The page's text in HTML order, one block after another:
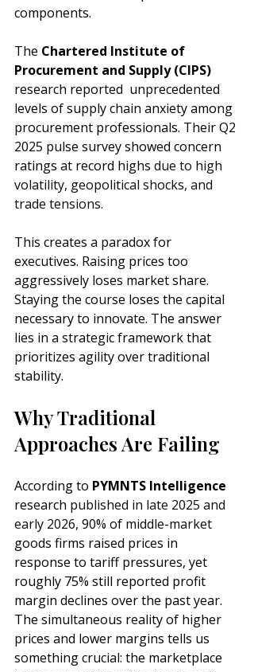
components.
The Chartered Institute of
Procurement and Supply (CIPS)
research reported  unprecedented
levels of supply chain anxiety among
procurement professionals. Their Q2
2025 pulse survey showed concern
ratings at record highs due to high
volatility, geopolitical shocks, and
trade tensions.
This creates a paradox for
executives. Raising prices too
aggressively loses market share.
Staying the course loses the capital
necessary to innovate. The answer
lies in a strategic framework that
prioritizes agility over traditional
stability.
Why Traditional
Approaches Are Failing
According to PYMNTS Intelligence
research published in late 2025 and
early 2026, 90% of middle-market
goods firms raised prices in
response to tariff pressures, yet
roughly 75% still reported profit
margin declines over the past year.
The simultaneous reality of higher
prices and lower margins tells us
something crucial: the marketplace